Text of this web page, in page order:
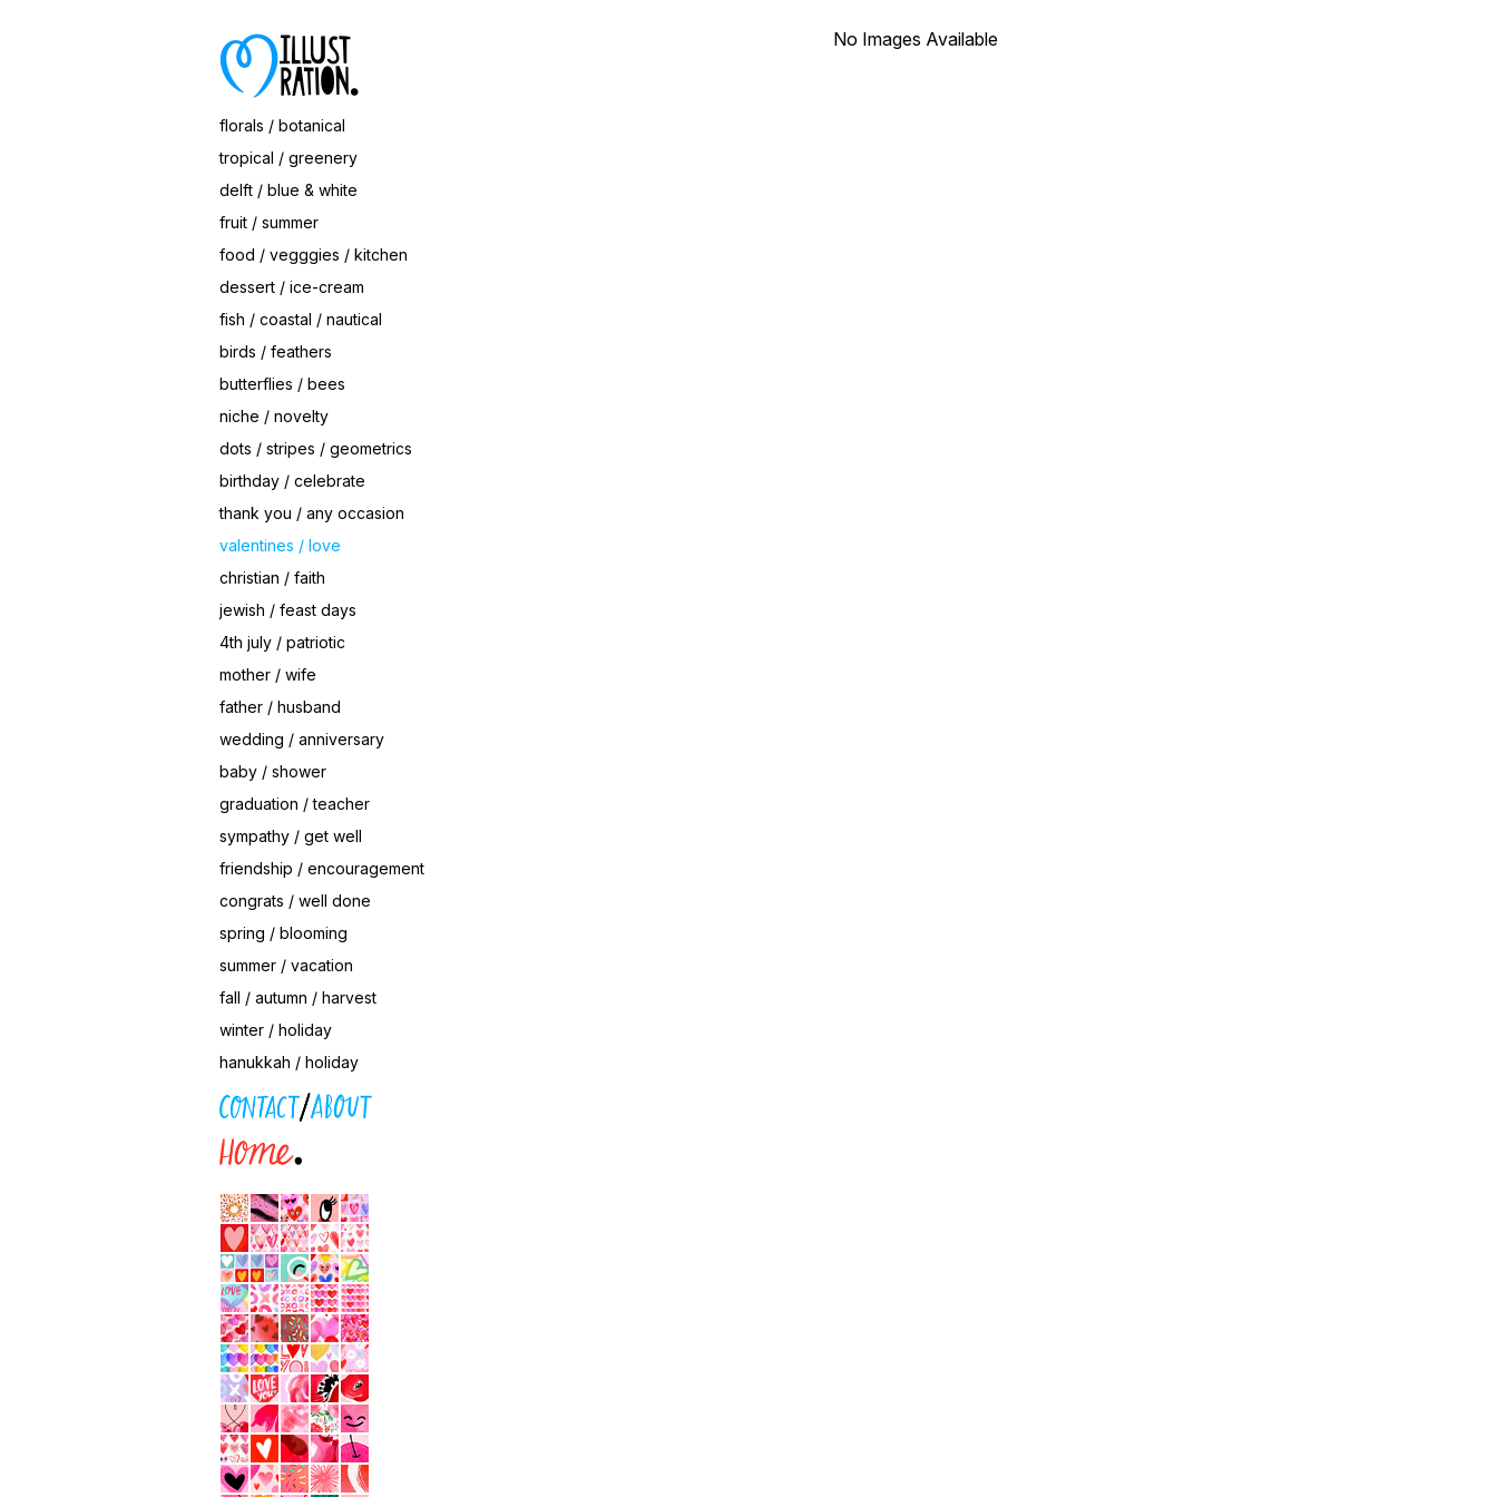
florals / botanical
tropical / greenery
delft / blue & white
fruit / summer
food / vegggies / kitchen
dessert / ice-cream
fish / coastal / nautical
birds / feathers
butterflies / bees
niche / novelty
dots / stripes / geometrics
birthday / celebrate
thank you / any occasion
valentines / love
christian / faith
jewish / feast days
4th july / patriotic
mother / wife
father / husband
wedding / anniversary
baby / shower
graduation / teacher
sympathy / get well
friendship / encouragement
congrats / well done
spring / blooming
summer / vacation
fall / autumn / harvest
winter / holiday
hanukkah / holiday
Hearts Ice Cream Cone
© Magrikie
No Images Available